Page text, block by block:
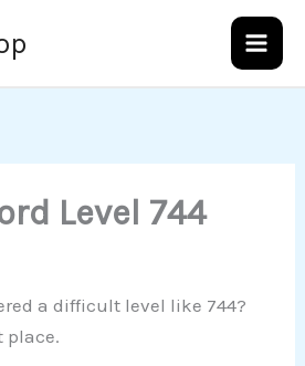
Level 744
a difficult level like 744?
place.